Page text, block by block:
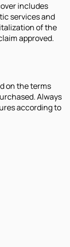
includes
services and
of the
approved.
on the terms
Always
according to